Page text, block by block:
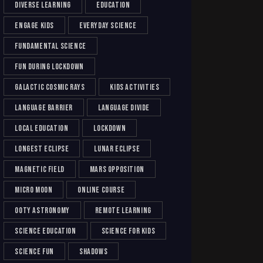
diverse learning education
engage kids everyday science
fundamental science
fun during lockdown
galactic cosmic rays kids activities
language barrier language divide
local education lockdown
longest eclipse lunar eclipse
magnetic field mars opposition
micro moon online course
ooty astronomy remote learning
science education science for kids
science fun shadows